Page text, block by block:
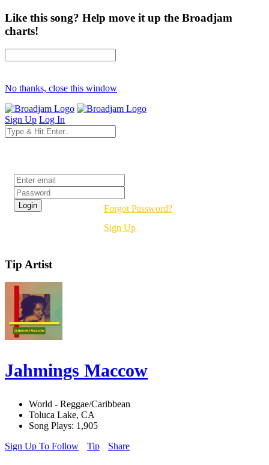
Like this song? Help move it up the Broadjam
charts!
No thanks, close this window
Sign Up Log In
Forgot Password?
Sign Up
Tip Artist
Jahmings Maccow
World - Reggae/Caribbean
Toluca Lake, CA
Song Plays: 1,905
Sign Up To Follow
Tip Share